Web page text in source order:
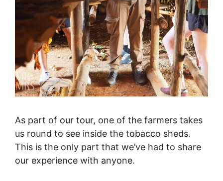
As part of our tour, one of the farmers takes
us round to see inside the tobacco sheds.
This is the only part that we’ve had to share
our experience with anyone.